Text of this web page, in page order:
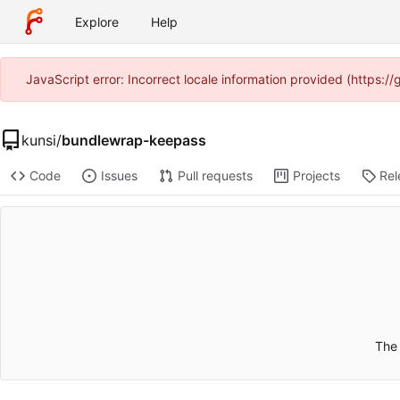
Explore Help
JavaScript error: Incorrect locale information provided (https://
kunsi/bundlewrap-keepass
Code Issues Pull requests Projects